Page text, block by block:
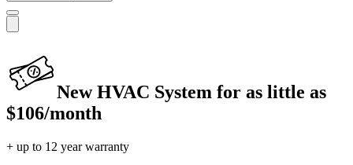
New HVAC System for as little as
$106/month
+ up to 12 year warranty